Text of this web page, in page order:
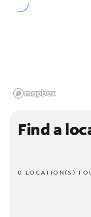
Find a
0 LOCATION(S)